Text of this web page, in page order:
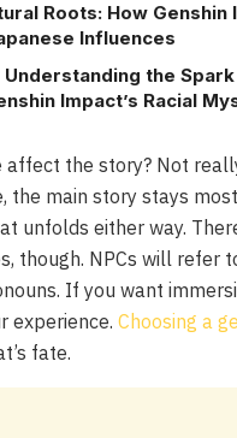
Roots: How Genshin
Influences
Understanding the Spark
Impact’s Racial
affect the story? Not
the main story stays
unfolds either way.
though. NPCs will refer
If you want
experience. Choosing a
fate.